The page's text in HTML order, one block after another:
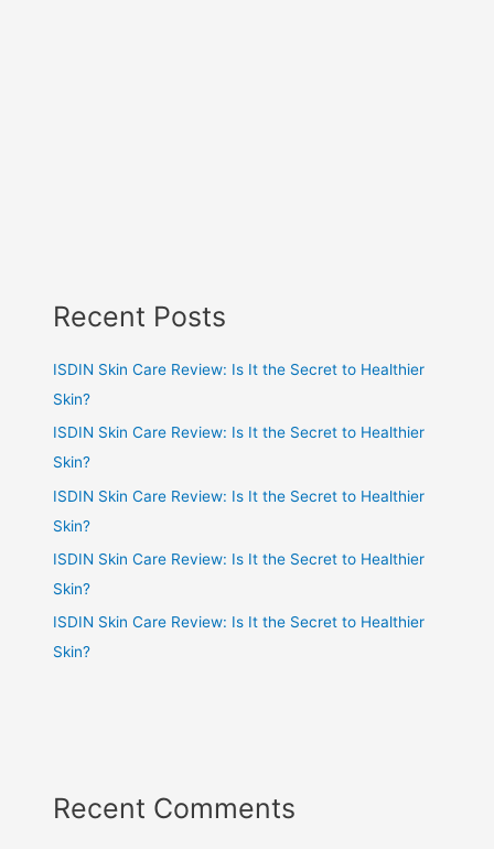
Recent Posts
ISDIN Skin Care Review: Is It the Secret to Healthier
Skin?
ISDIN Skin Care Review: Is It the Secret to Healthier
Skin?
ISDIN Skin Care Review: Is It the Secret to Healthier
Skin?
ISDIN Skin Care Review: Is It the Secret to Healthier
Skin?
ISDIN Skin Care Review: Is It the Secret to Healthier
Skin?
Recent Comments